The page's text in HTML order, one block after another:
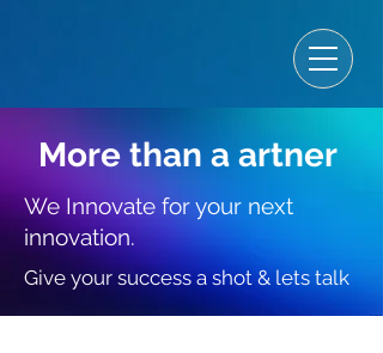
More than a artner
We Innovate for your next
innovation.
Give your success a shot & lets talk